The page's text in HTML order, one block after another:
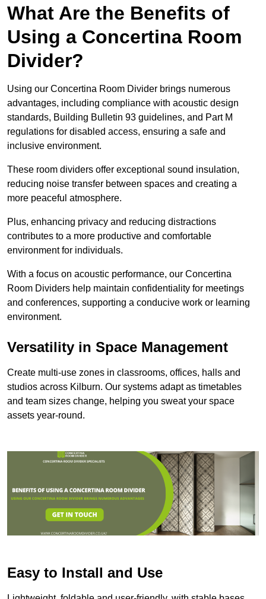
What Are the Benefits of
Using a Concertina Room
Divider?
Using our Concertina Room Divider brings numerous
advantages, including compliance with acoustic design
standards, Building Bulletin 93 guidelines, and Part M
regulations for disabled access, ensuring a safe and
inclusive environment.
These room dividers offer exceptional sound insulation,
reducing noise transfer between spaces and creating a
more peaceful atmosphere.
Plus, enhancing privacy and reducing distractions
contributes to a more productive and comfortable
environment for individuals.
With a focus on acoustic performance, our Concertina
Room Dividers help maintain confidentiality for meetings
and conferences, supporting a conducive work or learning
environment.
Versatility in Space Management
Create multi-use zones in classrooms, offices, halls and
studios across Kilburn. Our systems adapt as timetables
and team sizes change, helping you sweat your space
assets year-round.
Easy to Install and Use